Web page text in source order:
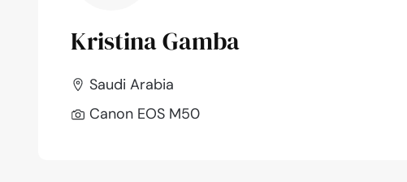
Kristina Gamba
Saudi Arabia
Canon EOS M50